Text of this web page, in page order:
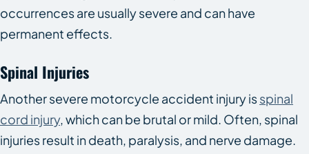
occurrences are usually severe and can have
permanent effects.
Spinal Injuries
Another severe motorcycle accident injury isspinal
cord injury, which can be brutal or mild. Often, spinal
injuries result in death, paralysis, and nerve damage.